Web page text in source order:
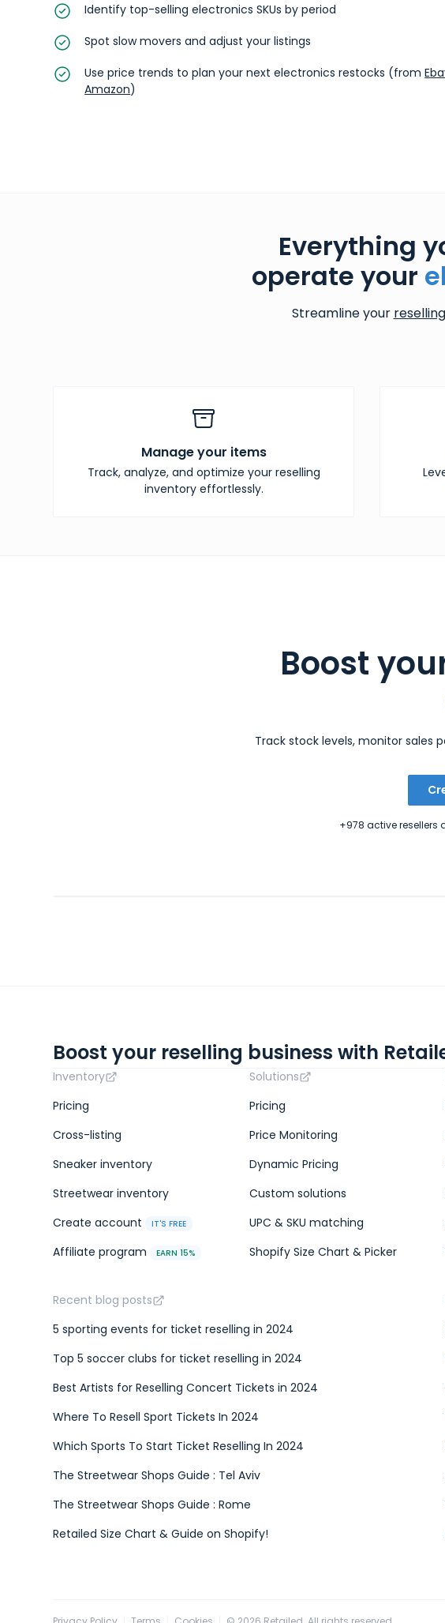
Identify top-selling electronics SKUs by period
Spot slow movers and adjust your listings
Use price trends to plan your next electronics restocks (from
Amazon)
Everything
operate your
Streamline your
Manage your items
Track, analyze, and optimize your reselling
inventory effortlessly.
Boost
Track stock levels, monitor sales
+978 active resellers
Boost your reselling business with
Inventory
Pricing
Cross-listing
Sneaker inventory
Streetwear inventory
Create account
IT'S FREE
Affiliate program EARN 15%
Solutions
Pricing
Price Monitoring
Dynamic Pricing
Custom solutions
UPC & SKU matching
Shopify Size Chart & Picker
Recent blog posts
5 sporting events for ticket reselling in 2024
Top 5 soccer clubs for ticket reselling in 2024
Best Artists for Reselling Concert Tickets in 2024
Where To Resell Sport Tickets In 2024
Which Sports To Start Ticket Reselling In 2024
The Streetwear Shops Guide : Tel Aviv
The Streetwear Shops Guide : Rome
Retailed Size Chart & Guide on Shopify!